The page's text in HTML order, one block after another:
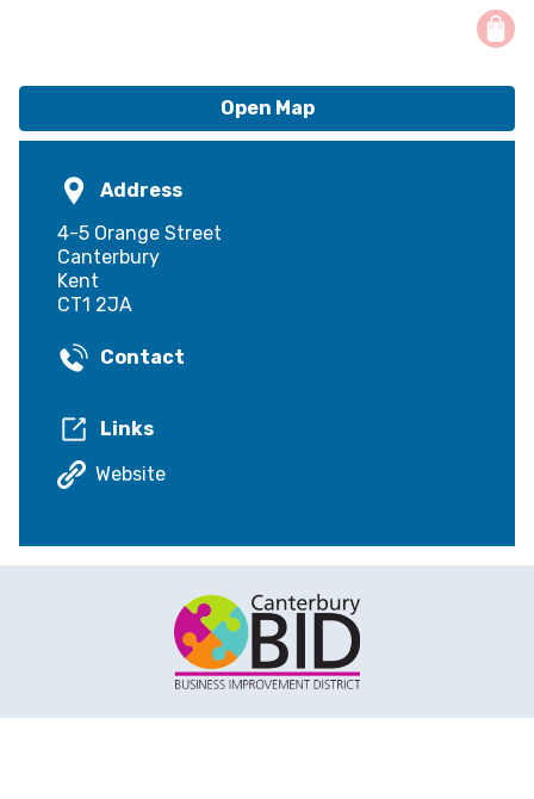
Open Map
Address
4-5 Orange Street
Canterbury
Kent
CT1 2JA
Contact
Links
Website